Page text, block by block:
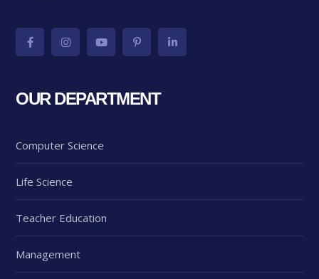
OUR DEPARTMENT
Computer Science
Life Science
Teacher Education
Management